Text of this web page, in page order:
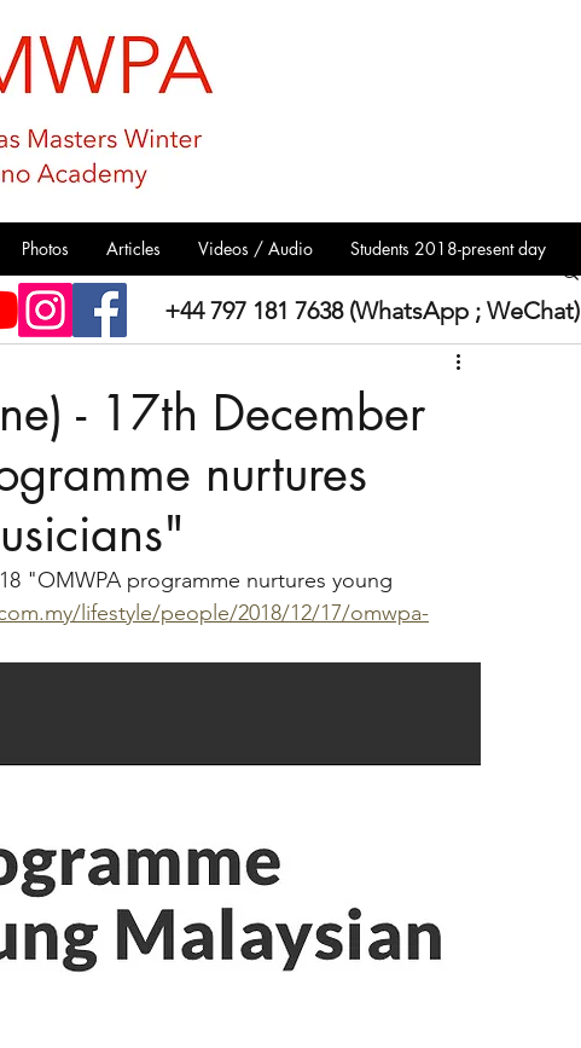
- 17th December
nurtures
"OMWPA programme nurtures young
lifestyle/people/2018/12/17/omwpa-
+44 797 181 7638 (WhatsApp ; WeChat)
Photos Articles Videos / Audio Students 2018-present day